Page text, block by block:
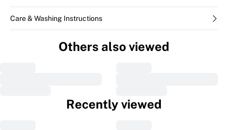
Care & Washing Instructions
Others also viewed
Recently viewed